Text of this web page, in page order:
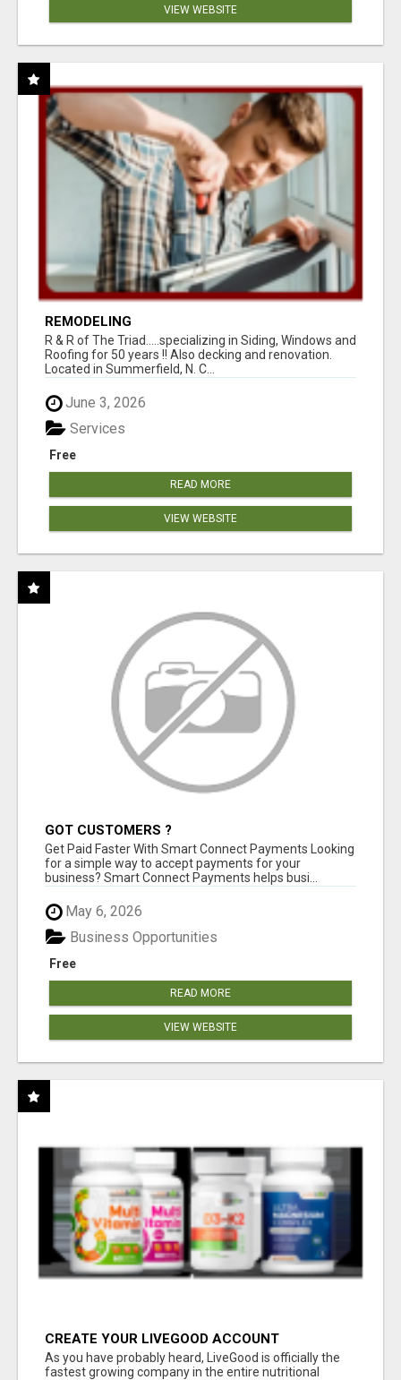
VIEW WEBSITE
REMODELING
R & R of The Triad.....specializing in Siding, Windows and
Roofing for 50 years !! Also decking and renovation.
Located in Summerfield, N. C...
June 3, 2026
Free
Services
READ MORE
VIEW WEBSITE
GOT CUSTOMERS ?
Get Paid Faster With Smart Connect Payments Looking
for a simple way to accept payments for your
business? Smart Connect Payments helps busi...
May 6, 2026
Free
Business Opportunities
READ MORE
VIEW WEBSITE
CREATE YOUR LIVEGOOD ACCOUNT
As you have probably heard, LiveGood is officially the
fastest growing company in the entire nutritional